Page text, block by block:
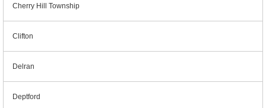
Cherry Hill Township
Clifton
Delran
Deptford